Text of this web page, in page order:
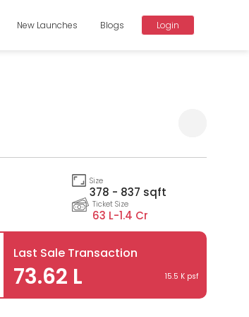
New Launches Blogs Login
Size
378 - 837 sqft
Ticket Size
63 L-1.4 Cr
Last Sale Transaction
73.62 L 15.5 K psf